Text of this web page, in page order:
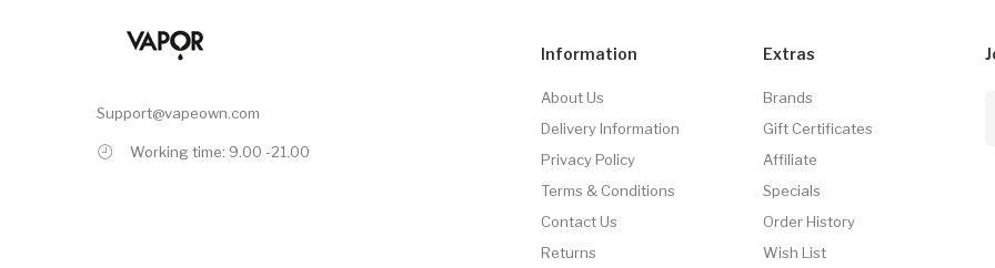
Support@vapeown.com
Working time: 9.00 -21.00
Information
About Us
Delivery Information
Privacy Policy
Terms & Conditions
Contact Us
Returns
Extras
Brands
Gift Certificates
Affiliate
Specials
Order History
Wish List